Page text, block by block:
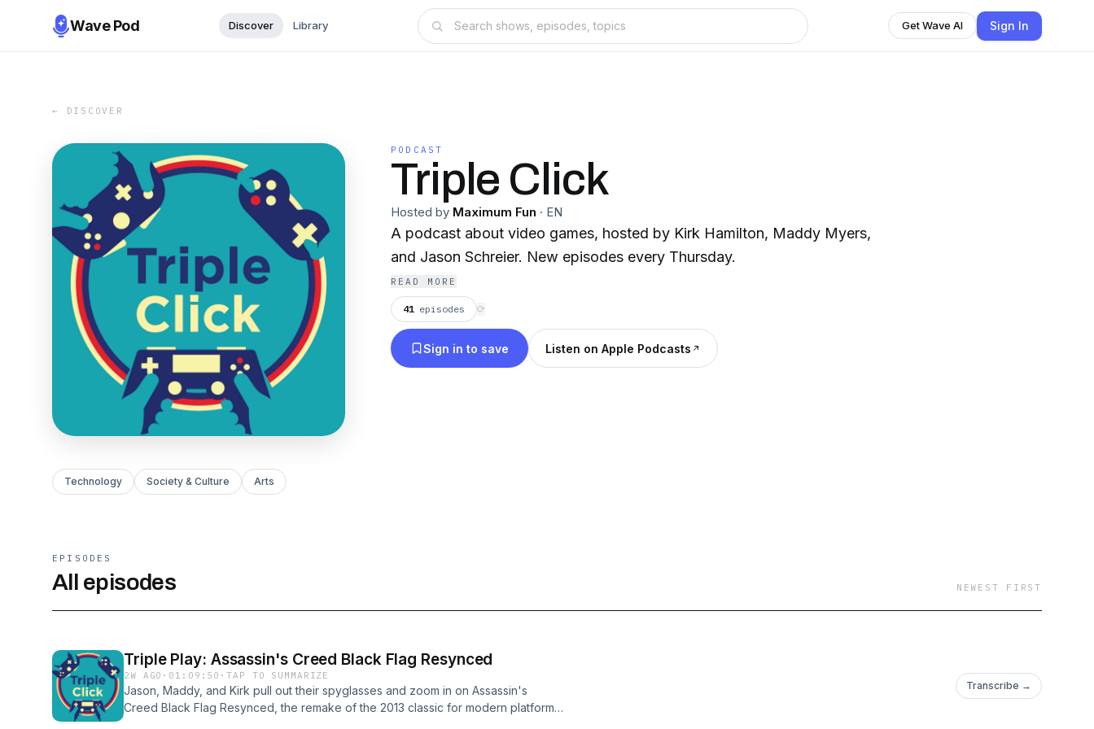
Wave Pod Discover Library Get Wave AI Sign In
← DISCOVER
PODCAST
Triple Click
Hosted by Maximum Fun · EN
A podcast about video games, hosted by Kirk Hamilton, Maddy Myers,
and Jason Schreier. New episodes every Thursday.
READ MORE
41 episodes ⟳
Sign in to save Listen on Apple Podcasts
Technology Society & Culture Arts
EPISODES
All episodes NEWEST FIRST
Triple Play: Assassin's Creed Black Flag Resynced
2W AGO · 01:09:50 ·TAP TO SUMMARIZE
Jason, Maddy, and Kirk pull out their spyglasses and zoom in on Assassin's
Creed Black Flag Resynced, the remake of the 2013 classic for modern platforms.
Transcribe →